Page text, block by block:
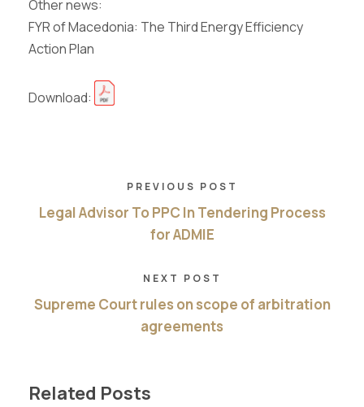
Other news:
FYR of Macedonia: The Third Energy Efficiency
Action Plan
Download:
PREVIOUS POST
Legal Advisor To PPC In Tendering Process
for ADMIE
NEXT POST
Supreme Court rules on scope of arbitration
agreements
Related Posts